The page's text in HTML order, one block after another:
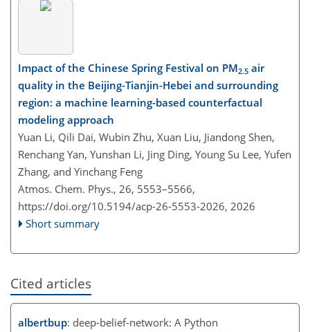
Impact of the Chinese Spring Festival on PM2.5 air
quality in the Beijing-Tianjin-Hebei and surrounding
region: a machine learning-based counterfactual
modeling approach
Yuan Li, Qili Dai, Wubin Zhu, Xuan Liu, Jiandong Shen,
Renchang Yan, Yunshan Li, Jing Ding, Young Su Lee, Yufen
Zhang, and Yinchang Feng
Atmos. Chem. Phys., 26, 5553–5566,
https://doi.org/10.5194/acp-26-5553-2026, 2026
Short summary
Cited articles
albertbup: deep-belief-network: A Python